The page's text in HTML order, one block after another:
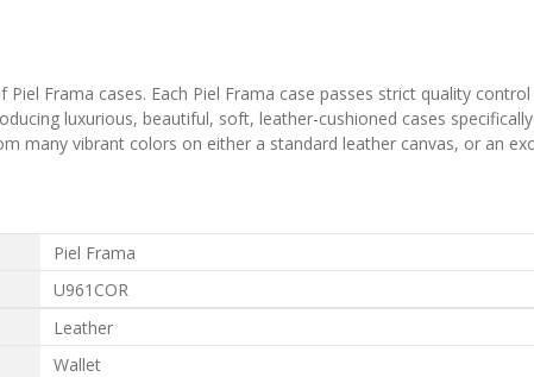
Piel Frama cases. Each Piel Frama case passes strict quality
luxurious, beautiful, soft, leather-cushioned cases
many vibrant colors on either a standard leather canvas, or an
Piel Frama
U961COR
Leather
Wallet